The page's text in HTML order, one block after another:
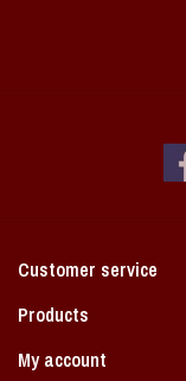
Customer service
Products
My account